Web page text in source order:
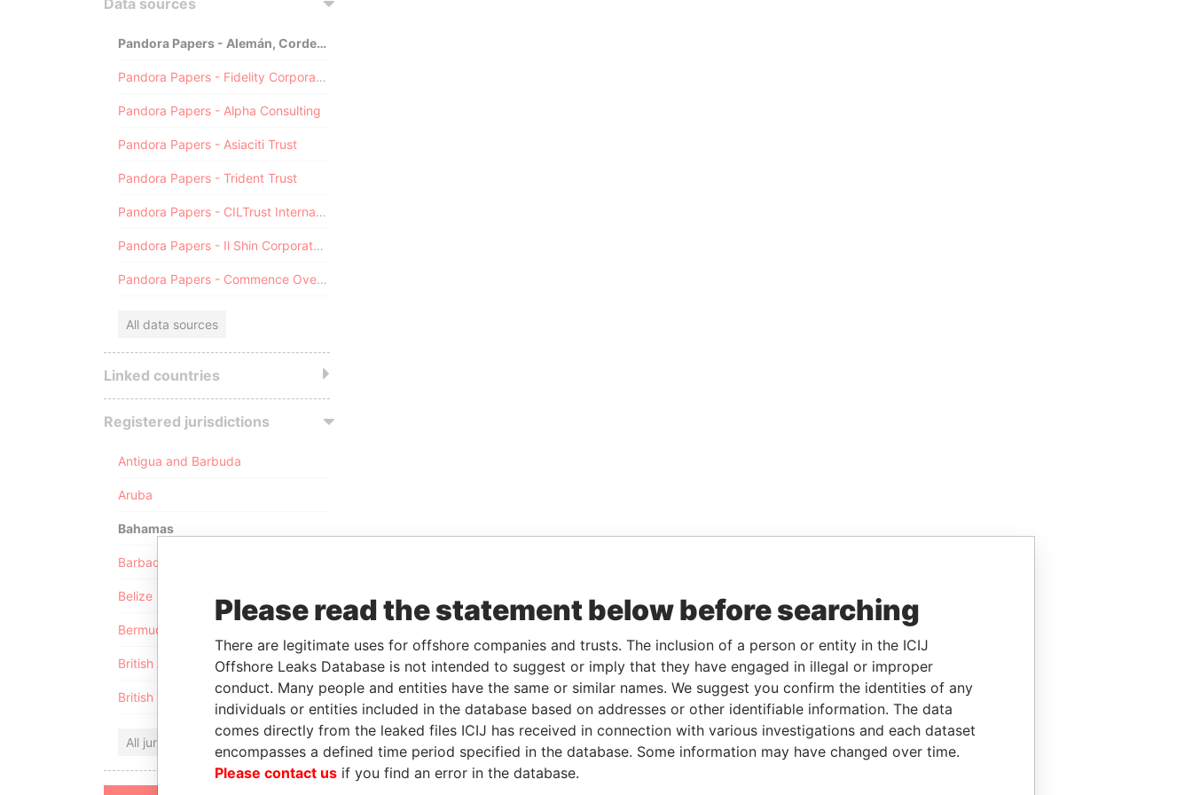
Data sources
Pandora Papers - Alemán, Cordero, Galindo & Lee (Alcogal)
Pandora Papers - Fidelity Corporate Services
Pandora Papers - Alpha Consulting
Pandora Papers - Asiaciti Trust
Pandora Papers - Trident Trust
Pandora Papers - CILTrust International
Pandora Papers - Il Shin Corporate Consulting Limited
Pandora Papers - Commence Overseas
All data sources
Linked countries
Registered jurisdictions
Antigua and Barbuda
Aruba
Bahamas
Barbados
Belize
Bermuda
British Anguilla
British Virgin Islands
All jurisdictions
Please read the statement below before searching
There are legitimate uses for offshore companies and trusts. The inclusion of a person or entity in the ICIJ
Offshore Leaks Database is not intended to suggest or imply that they have engaged in illegal or improper
conduct. Many people and entities have the same or similar names. We suggest you confirm the identities of any
individuals or entities included in the database based on addresses or other identifiable information. The data
comes directly from the leaked files ICIJ has received in connection with various investigations and each dataset
encompasses a defined time period specified in the database. Some information may have changed over time.
Please contact us if you find an error in the database.